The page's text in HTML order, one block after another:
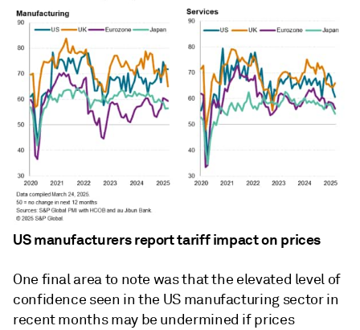
US manufacturers report tariff impact on prices
One final area to note was that the elevated level of
confidence seen in the US manufacturing sector in
recent months may be undermined if prices